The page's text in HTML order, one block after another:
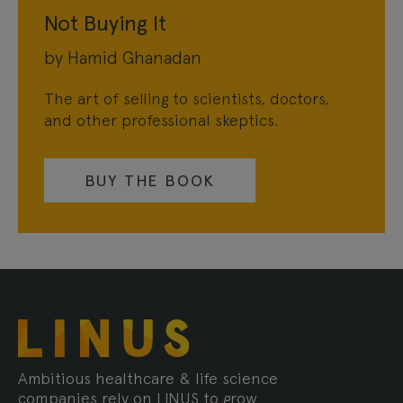
Not Buying It
by Hamid Ghanadan
The art of selling to scientists, doctors,
and other professional skeptics.
BUY THE BOOK
Ambitious healthcare & life science
companies rely on LINUS to grow